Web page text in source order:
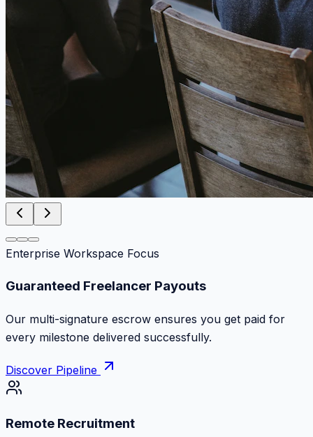
Enterprise Workspace Focus
Zero Commission Fees Ever
Keep 100% of your contract volume. No hidden
markups or surprise billing deductions.
Discover Pipeline
Remote Recruitment